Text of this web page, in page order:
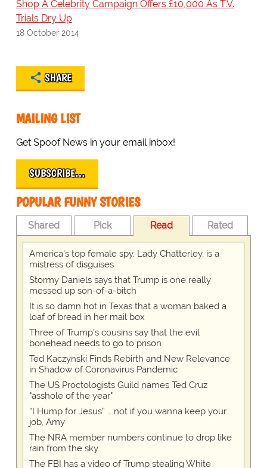
Shop A Celebrity Campaign Offers £10,000 As T.V.
Trials Dry Up
18 October 2014
SHARE
MAILING LIST
Get Spoof News in your email inbox!
SUBSCRIBE…
POPULAR FUNNY STORIES
Shared Pick Read Rated
America's top female spy, Lady Chatterley, is a
mistress of disguises
Stormy Daniels says that Trump is one really
messed up son-of-a-bitch
It is so damn hot in Texas that a woman baked a
loaf of bread in her mail box
Three of Trump's cousins say that the evil
bonehead needs to go to prison
Ted Kaczynski Finds Rebirth and New Relevance
in Shadow of Coronavirus Pandemic
The US Proctologists Guild names Ted Cruz
"asshole of the year"
“I Hump for Jesus” … not if you wanna keep your
job, Amy
The NRA member numbers continue to drop like
rain from the sky
The FBI has a video of Trump stealing White